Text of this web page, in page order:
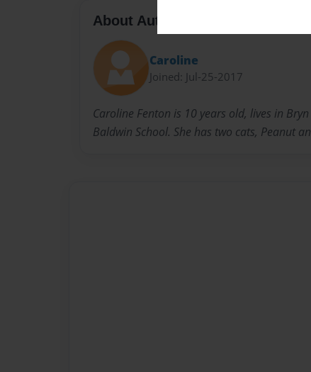
About Author
Caroline
Joined: Jul-25-2017
Caroline Fenton is 10 years old, lives in
Baldwin School. She has two cats, Peanut